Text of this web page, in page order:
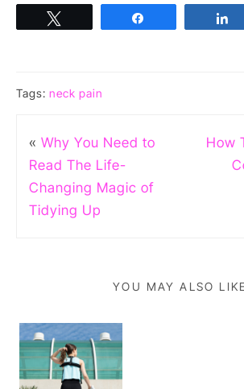
Tags: neck pain
« Why You Need to
Read The Life-
Changing Magic of
Tidying Up
How
YOU MAY ALSO LIKE